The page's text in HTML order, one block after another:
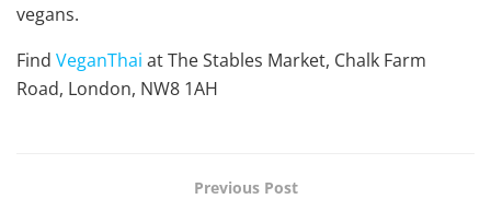
vegans.
Find VeganThai at The Stables Market, Chalk Farm
Road, London, NW8 1AH
Previous Post